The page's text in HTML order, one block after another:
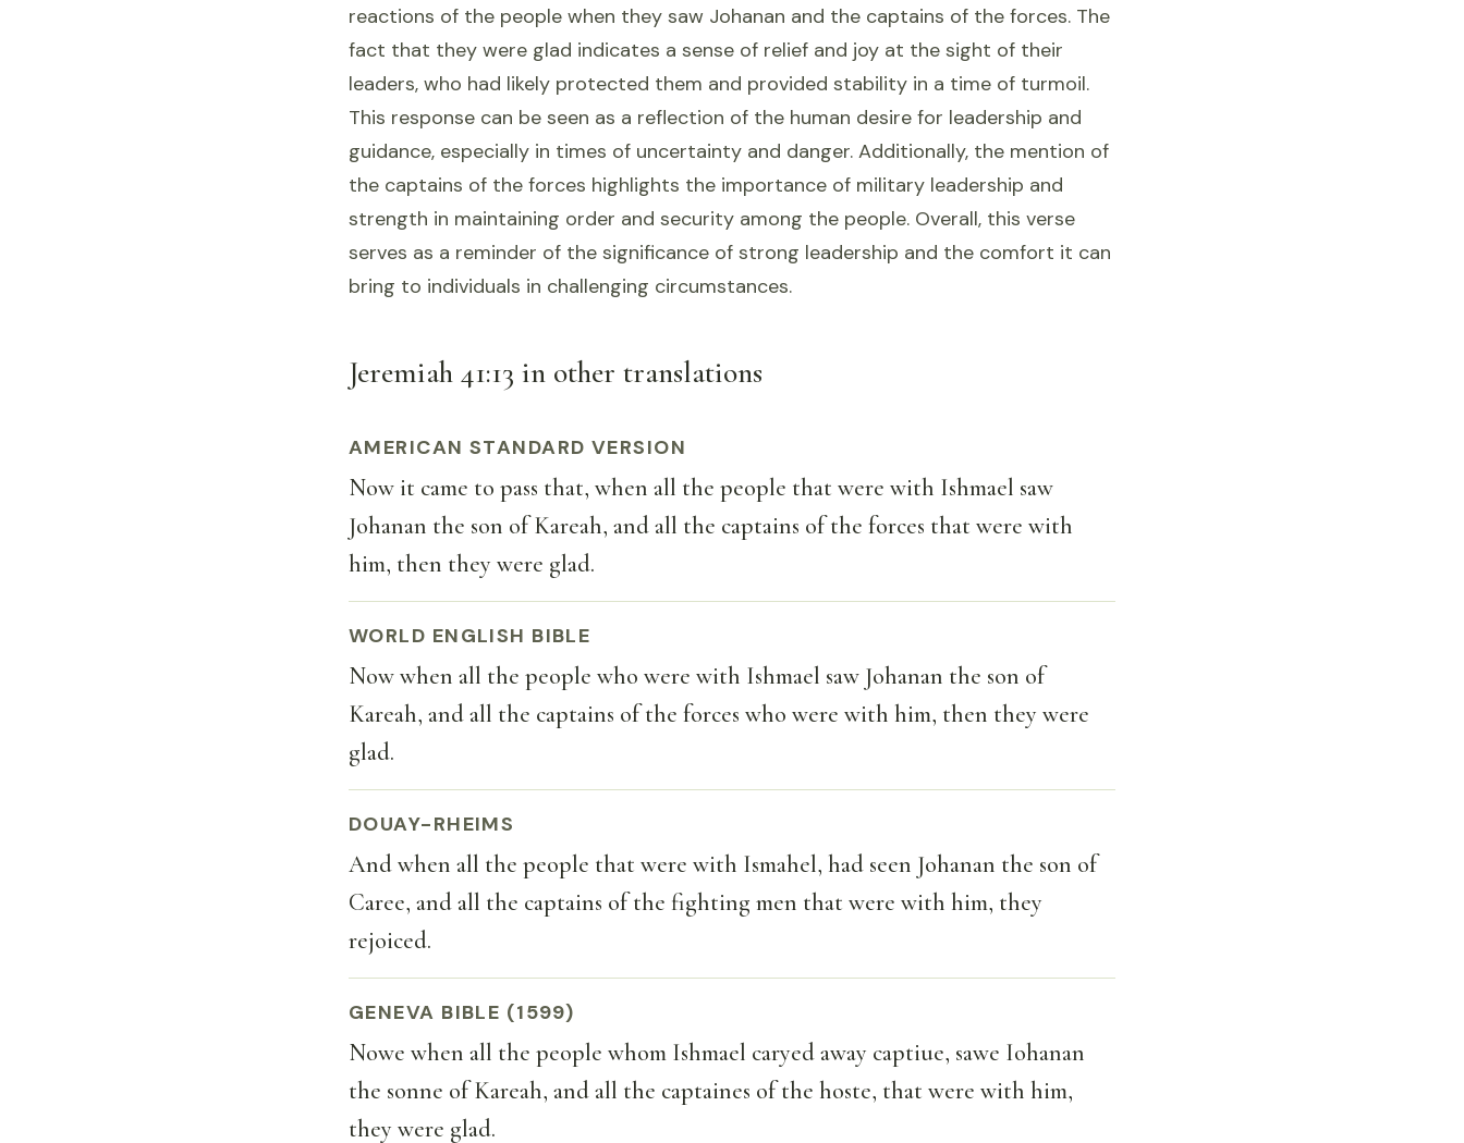
reactions of the people when they saw Johanan and the captains of the forces. The
fact that they were glad indicates a sense of relief and joy at the sight of their
leaders, who had likely protected them and provided stability in a time of turmoil.
This response can be seen as a reflection of the human desire for leadership and
guidance, especially in times of uncertainty and danger. Additionally, the mention of
the captains of the forces highlights the importance of military leadership and
strength in maintaining order and security among the people. Overall, this verse
serves as a reminder of the significance of strong leadership and the comfort it can
bring to individuals in challenging circumstances.
Jeremiah 41:13 in other translations
AMERICAN STANDARD VERSION
Now it came to pass that, when all the people that were with Ishmael saw
Johanan the son of Kareah, and all the captains of the forces that were with
him, then they were glad.
WORLD ENGLISH BIBLE
Now when all the people who were with Ishmael saw Johanan the son of
Kareah, and all the captains of the forces who were with him, then they were
glad.
DOUAY-RHEIMS
And when all the people that were with Ismahel, had seen Johanan the son of
Caree, and all the captains of the fighting men that were with him, they
rejoiced.
GENEVA BIBLE (1599)
Nowe when all the people whom Ishmael caryed away captiue, sawe Iohanan
the sonne of Kareah, and all the captaines of the hoste, that were with him,
they were glad.